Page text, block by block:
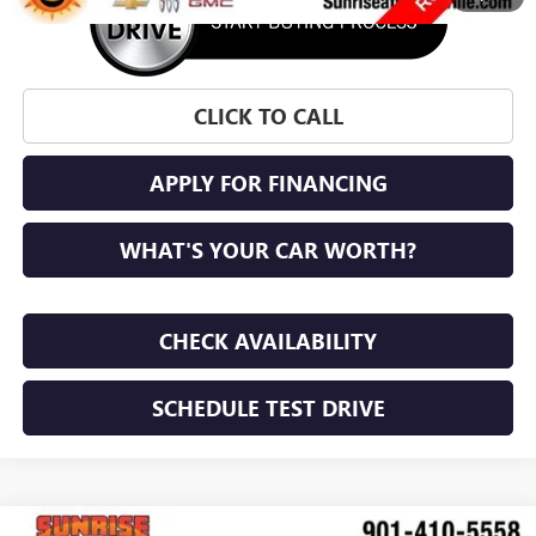
CLICK TO CALL
APPLY FOR FINANCING
WHAT'S YOUR CAR WORTH?
CHECK AVAILABILITY
SCHEDULE TEST DRIVE